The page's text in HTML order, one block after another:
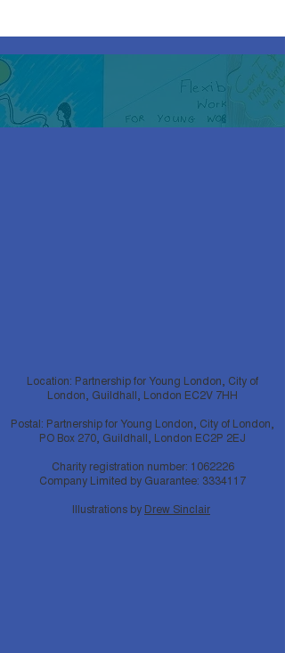
Location: Partnership for Young London, City of
London, Guildhall, London EC2V 7HH
Postal: Partnership for Young London, City of London,
PO Box 270, Guildhall, London EC2P 2EJ
Charity registration number: 1062226
Company Limited by Guarantee: 3334117
Illustrations by Drew Sinclair